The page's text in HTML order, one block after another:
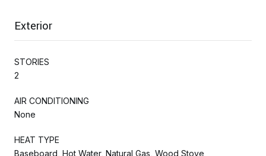
Exterior
STORIES
2
AIR CONDITIONING
None
HEAT TYPE
Baseboard, Hot Water, Natural Gas, Wood Stove